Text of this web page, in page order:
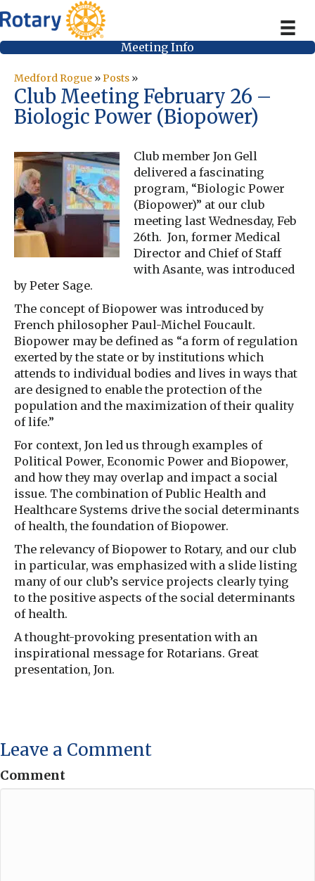
Meeting Info
Medford Rogue »Posts »
Club Meeting February 26 –
Biologic Power (Biopower)
Club member Jon Gell
delivered a fascinating
program, “Biologic Power
(Biopower)” at our club
meeting last Wednesday, Feb
26th. Jon, former Medical
Director and Chief of Staff
with Asante, was introduced
by Peter Sage.
The concept of Biopower was introduced by
French philosopher Paul-Michel Foucault.
Biopower may be defined as “a form of regulation
exerted by the state or by institutions which
attends to individual bodies and lives in ways that
are designed to enable the protection of the
population and the maximization of their quality
of life.”
For context, Jon led us through examples of
Political Power, Economic Power and Biopower,
and how they may overlap and impact a social
issue. The combination of Public Health and
Healthcare Systems drive the social determinants
of health, the foundation of Biopower.
The relevancy of Biopower to Rotary, and our club
in particular, was emphasized with a slide listing
many of our club’s service projects clearly tying
to the positive aspects of the social determinants
of health.
A thought-provoking presentation with an
inspirational message for Rotarians. Great
presentation, Jon.
Leave a Comment
Comment